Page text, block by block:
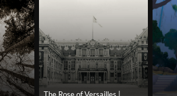
The Rose of Versailles |